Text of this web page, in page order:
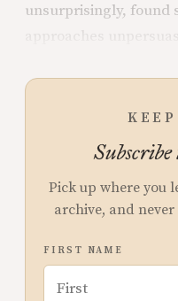
unsurprisingly, found
Subscribe
Pick up where you
archive, and never
FIRST NAME